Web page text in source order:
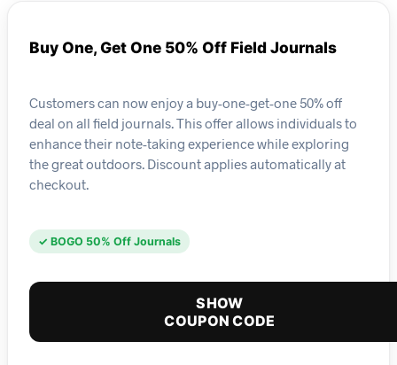
Buy One, Get One 50% Off Field Journals
Customers can now enjoy a buy-one-get-one 50% off
deal on all field journals. This offer allows individuals to
enhance their note-taking experience while exploring
the great outdoors. Discount applies automatically at
checkout.
✓ BOGO 50% Off Journals
SHOW
COUPON CODE